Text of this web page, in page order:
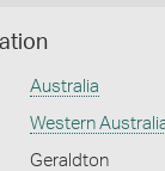
Australia
Western
Geraldton